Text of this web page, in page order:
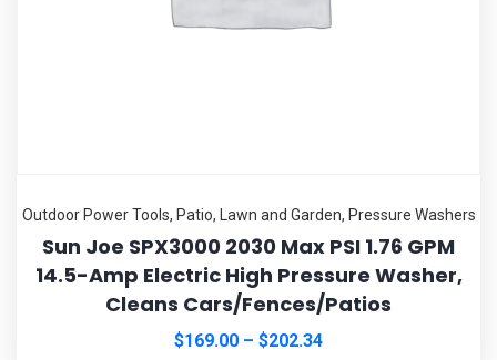
Outdoor Power Tools, Patio, Lawn and Garden, Pressure Washers
Sun Joe SPX3000 2030 Max PSI 1.76 GPM
14.5-Amp Electric High Pressure Washer,
Cleans Cars/Fences/Patios
$169.00 – $202.34